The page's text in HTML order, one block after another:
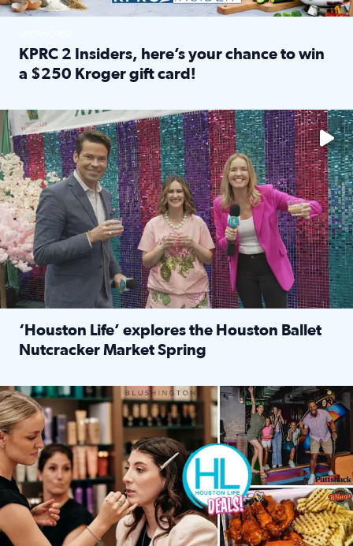
KPRC 2 Insiders, here’s your chance to win
a $250 Kroger gift card!
The market has packed NRG Center with unique shopping
‘Houston Life’ explores the Houston Ballet
Nutcracker Market Spring
Make plans and save: BOGO games at Puttshack, $10 off